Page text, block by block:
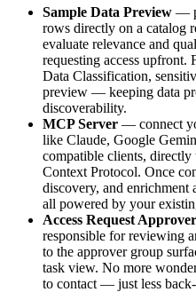
Sample Data Preview —
rows directly on a catalog
evaluate relevance and
requesting access upfront.
Data Classification,
preview — keeping data
discoverability.
MCP Server — connect
like Claude, Google
compatible clients,
Context Protocol. Once
discovery, and enrichment
all powered by your
Access Request
responsible for reviewing
to the approver group
task view. No more
to contact — just less